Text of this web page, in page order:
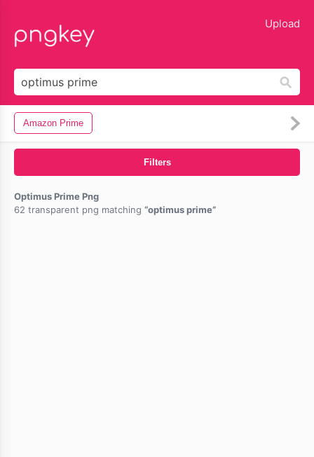
Upload
Amazon Prime
Filters
Optimus Prime Png
62 transparent png matching
optimus prime